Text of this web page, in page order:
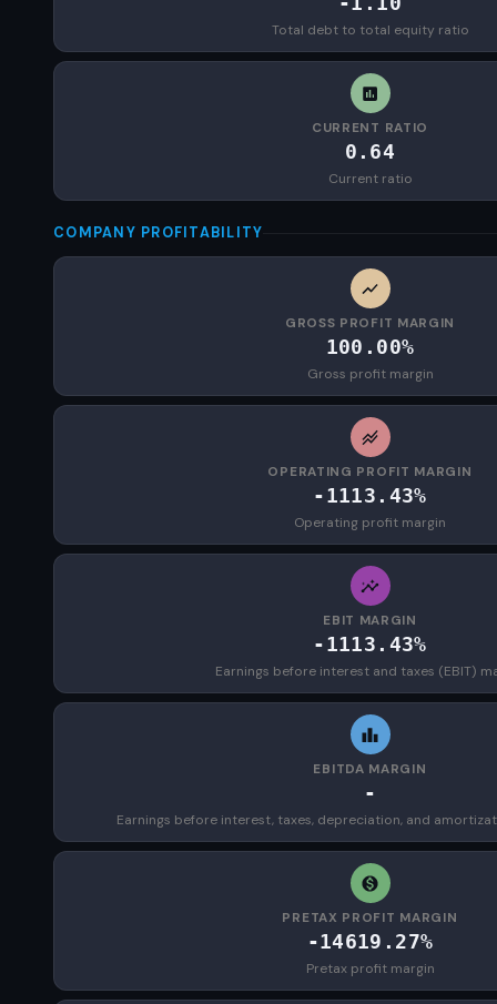
Total debt to total equity ratio
CURRENT RATIO
0.64
Current ratio
COMPANY PROFITABILITY
GROSS PROFIT MARGIN
100.00%
Gross profit margin
OPERATING PROFIT MARGIN
-1113.43%
Operating profit margin
EBIT MARGIN
-1113.43%
Earnings before interest and taxes (EBIT)
EBITDA MARGIN
-
Earnings before interest, taxes, depreciation, and
PRETAX PROFIT MARGIN
-14619.27%
Pretax profit margin